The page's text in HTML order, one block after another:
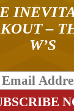
–
W’S